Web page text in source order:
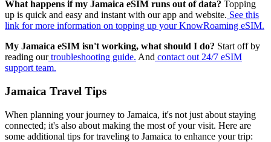
What happens if my Jamaica eSIM runs out of data? Topping
up is quick and easy and instant with our app and website. See this
link for more information on topping up your KnowRoaming eSIM.
My Jamaica eSIM isn't working, what should I do? Start off by
reading ourtroubleshooting guide. And contact out 24/7 eSIM
support team.
Jamaica Travel Tips
When planning your journey to Jamaica, it's not just about staying
connected; it's also about making the most of your visit. Here are
some additional tips for traveling to Jamaica to enhance your trip: